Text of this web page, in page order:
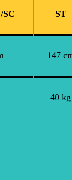
SC ST
147
40 kg